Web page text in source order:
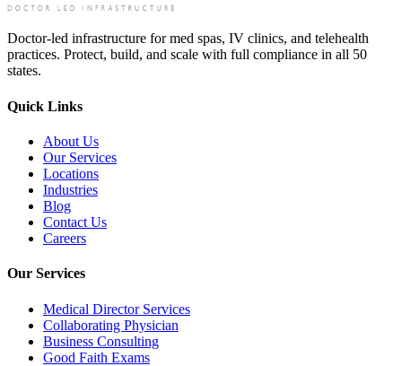
Doctor-led infrastructure for med spas, IV clinics, and telehealth
practices. Protect, build, and scale with full compliance in all 50
states.
Quick Links
About Us
Our Services
Locations
Industries
Blog
Contact Us
Careers
Our Services
Medical Director Services
Collaborating Physician
Business Consulting
Good Faith Exams